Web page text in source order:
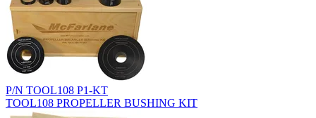
P/N TOOL108 P1-KT
TOOL108 PROPELLER BUSHING KIT